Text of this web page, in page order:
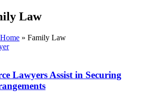
Law
Home » Family Law
Lawyers Assist in Securing